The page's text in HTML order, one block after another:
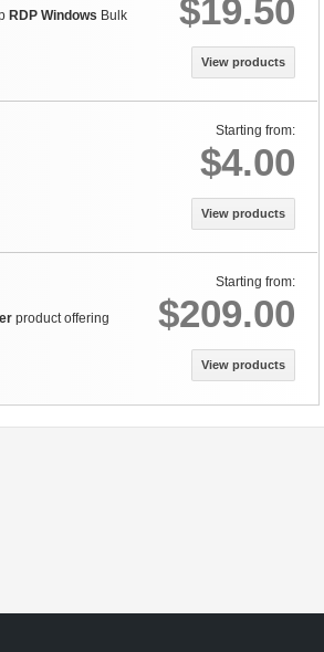
$19.50
View products
RDP Windows Bulk
Starting from:
$4.00
View products
Starting from:
$209.00
View products
product offering